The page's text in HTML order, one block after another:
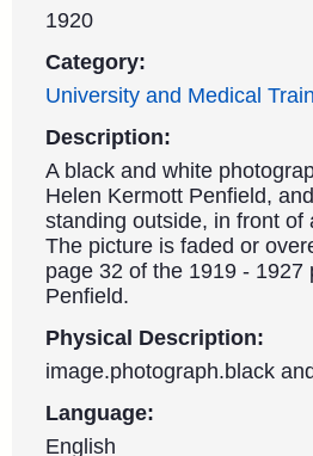
1920
Category:
University and Medical
Description:
A black and white
Helen Kermott Penfield,
standing outside, in front
The picture is faded or
page 32 of the 1919 -
Penfield.
Physical Description:
image.photograph.black
Language:
English